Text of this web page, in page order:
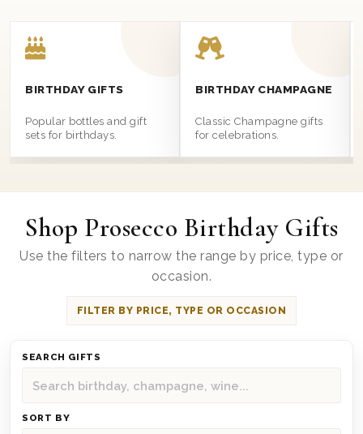
BIRTHDAY GIFTS
Popular bottles and gift
sets for birthdays.
BIRTHDAY CHAMPAGNE
Classic Champagne gifts
for celebrations.
Shop Prosecco Birthday Gifts
Use the filters to narrow the range by price, type or
occasion.
FILTER BY PRICE, TYPE OR OCCASION
SEARCH GIFTS
SORT BY